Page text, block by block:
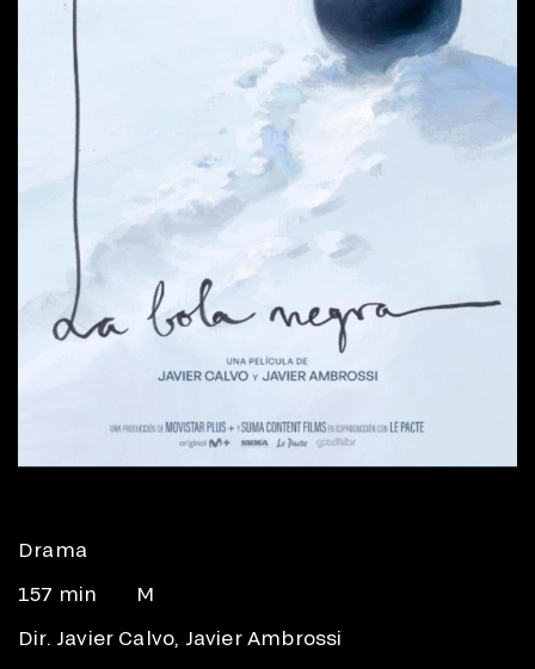
Drama
157 min
M
Dir. Javier Calvo, Javier Ambrossi